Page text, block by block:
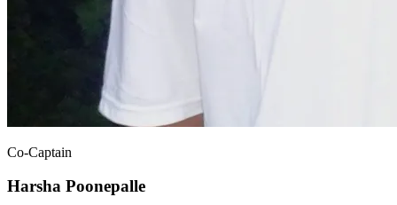
Co-Captain
Harsha Poonepalle